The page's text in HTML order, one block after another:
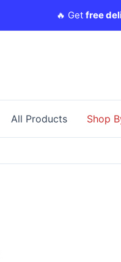
🔥 Get free
All Products Shop